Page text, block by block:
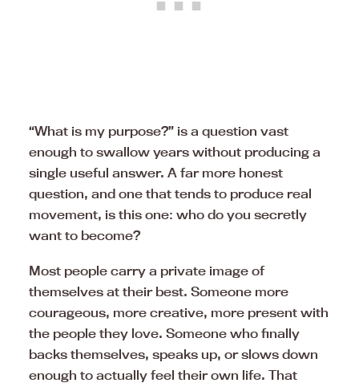
“What is my purpose?” is a question vast
enough to swallow years without producing a
single useful answer. A far more honest
question, and one that tends to produce real
movement, is this one: who do you secretly
want to become?
Most people carry a private image of
themselves at their best. Someone more
courageous, more creative, more present with
the people they love. Someone who finally
backs themselves, speaks up, or slows down
enough to actually feel their own life. That